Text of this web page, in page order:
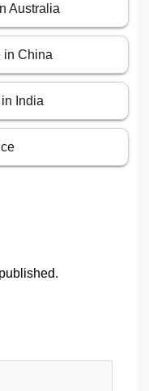
Australia
in China
India